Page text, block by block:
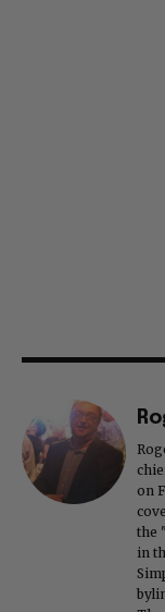
on
the
in